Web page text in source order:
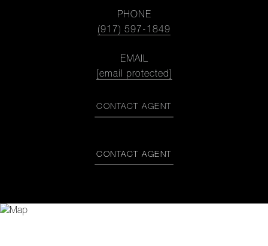
PHONE
(917) 597-1849
EMAIL
[email protected]
CONTACT AGENT
CONTACT AGENT